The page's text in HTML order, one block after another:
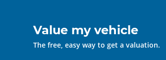
Value my vehicle
The free, easy way to get a valuation.